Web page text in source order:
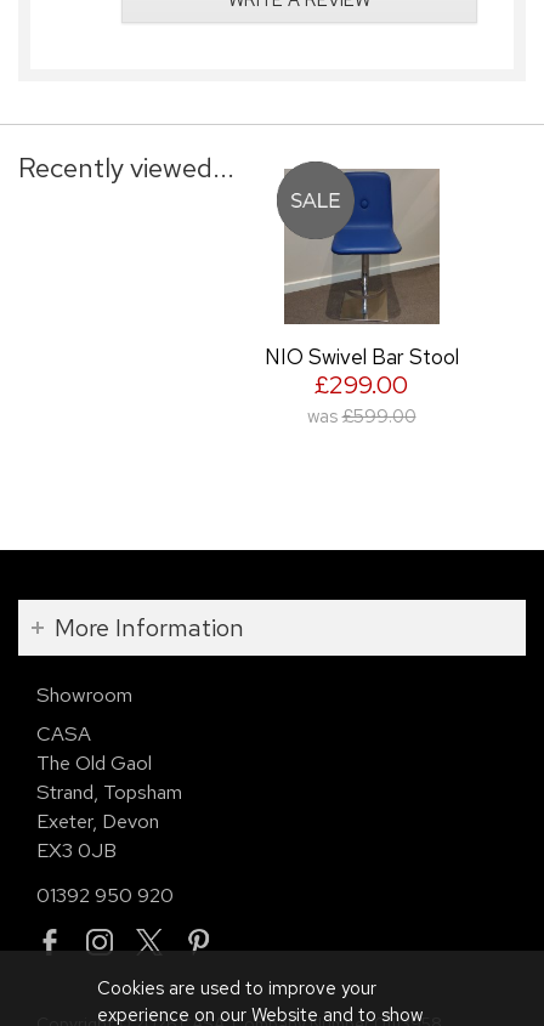
Recently viewed...
NIO Swivel Bar Stool
£299.00
was £599.00
More Information
Showroom
CASA
The Old Gaol
Strand, Topsham
Exeter, Devon
EX3 0JB
01392 950 920
Cookies are used to improve your
experience on our Website and to show